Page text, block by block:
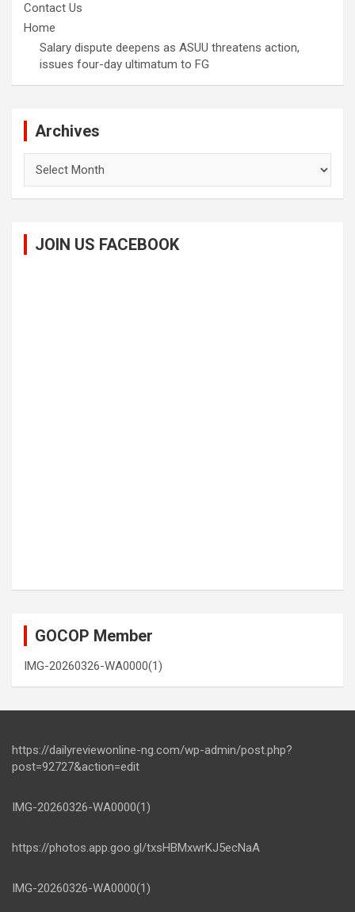
Contact Us
Home
Salary dispute deepens as ASUU threatens action,
issues four-day ultimatum to FG
Archives
JOIN US FACEBOOK
GOCOP Member
IMG-20260326-WA0000(1)
https://dailyreviewonline-ng.com/wp-admin/post.php?
post=92727&action=edit
IMG-20260326-WA0000(1)
https://photos.app.goo.gl/txsHBMxwrKJ5ecNaA
IMG-20260326-WA0000(1)